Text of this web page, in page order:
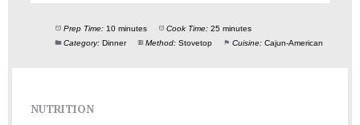
Prep Time: 10 minutes Cook Time: 25 minutes
Category: Dinner Method: Stovetop Cuisine: Cajun-American
NUTRITION